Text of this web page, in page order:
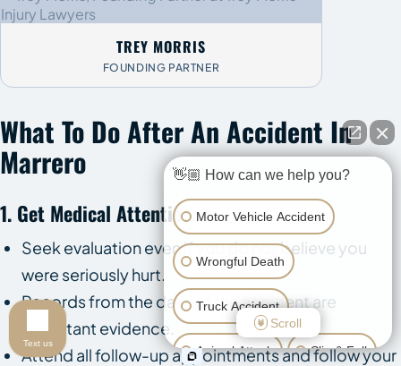
TREY MORRIS
FOUNDING PARTNER
What To Do After An Accident In
Marrero
1. Get Medical Attention
Seek evaluation even if you do not believe you
were seriously hurt.
Records from the date of the accident are
important evidence.
Attend all follow-up appointments and follow your
👋🏼 How can we help you?
Motor Vehicle Accident
Wrongful Death
Truck Accident
Animal Attack Slip & Fall
Scroll
Text us